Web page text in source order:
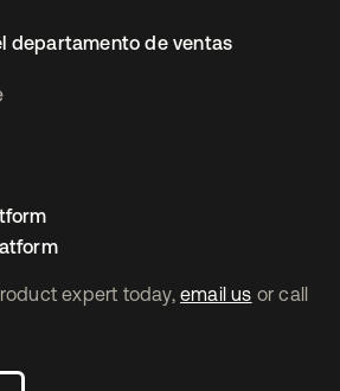
expert today, email us or call
departamento de ventas